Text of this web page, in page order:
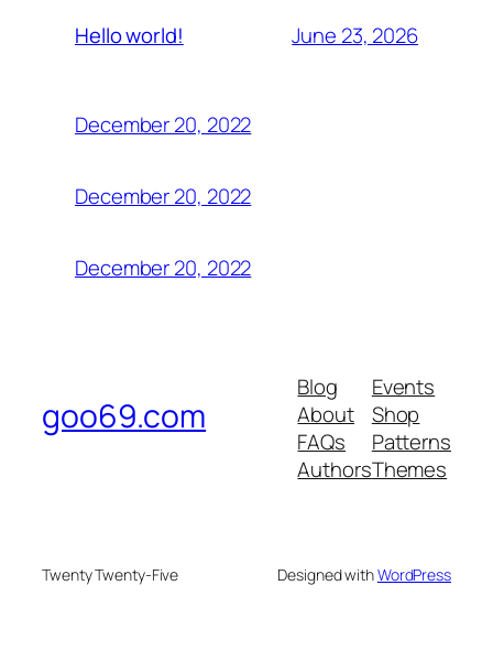
Hello world! June 23, 2026
December 20, 2022
December 20, 2022
December 20, 2022
goo69.com
Blog
About
FAQs
Authors
Events
Shop
Patterns
Themes
Twenty Twenty-Five Designed withWordPress